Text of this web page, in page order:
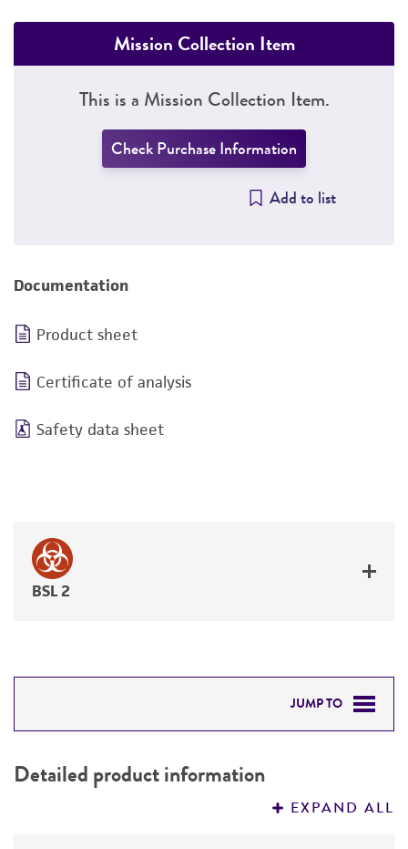
Mission Collection Item
This is a Mission Collection Item.
Check Purchase Information
Add to list
Documentation
Product sheet
Certificate of analysis
Safety data sheet
BSL 2
JUMP TO
PERMITS & RESTRICTIONS
Detailed product information
EXPAND ALL